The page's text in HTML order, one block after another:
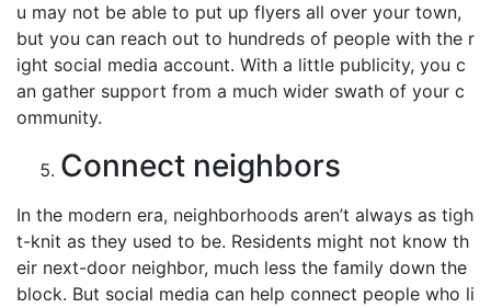
u may not be able to put up flyers all over your town,
but you can reach out to hundreds of people with the r
ight social media account. With a little publicity, you c
an gather support from a much wider swath of your c
ommunity.
Connect neighbors
In the modern era, neighborhoods aren’t always as tigh
t-knit as they used to be. Residents might not know th
eir next-door neighbor, much less the family down the
block. But social media can help connect people who li